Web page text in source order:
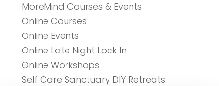
MoreMind Courses & Events
Online Courses
Online Events
Online Late Night Lock In
Online Workshops
Self Care Sanctuary DIY Retreats